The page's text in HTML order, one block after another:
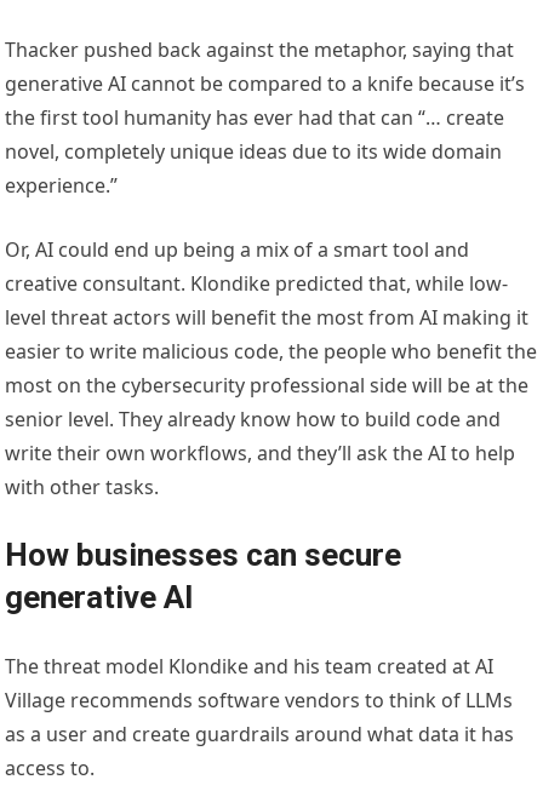
Thacker pushed back against the metaphor, saying that
generative AI cannot be compared to a knife because it’s
the first tool humanity has ever had that can “… create
novel, completely unique ideas due to its wide domain
experience.”
Or, AI could end up being a mix of a smart tool and
creative consultant. Klondike predicted that, while low-
level threat actors will benefit the most from AI making it
easier to write malicious code, the people who benefit the
most on the cybersecurity professional side will be at the
senior level. They already know how to build code and
write their own workflows, and they’ll ask the AI to help
with other tasks.
How businesses can secure
generative AI
The threat model Klondike and his team created at AI
Village recommends software vendors to think of LLMs
as a user and create guardrails around what data it has
access to.